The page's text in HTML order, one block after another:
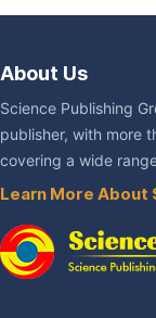
About Us
Science Publishing
publisher, with more
covering a wide
Learn More About